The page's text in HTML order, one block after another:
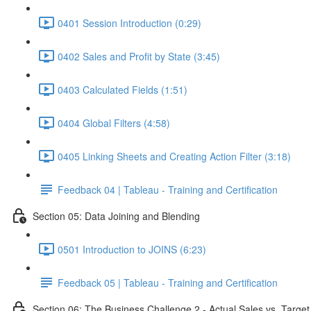
0401 Session Introduction (0:29)
0402 Sales and Profit by State (3:45)
0403 Calculated Fields (1:51)
0404 Global Filters (4:58)
0405 Linking Sheets and Creating Action Filter (3:18)
Feedback 04 | Tableau - Training and Certification
Section 05: Data Joining and Blending
0501 Introduction to JOINS (6:23)
Feedback 05 | Tableau - Training and Certification